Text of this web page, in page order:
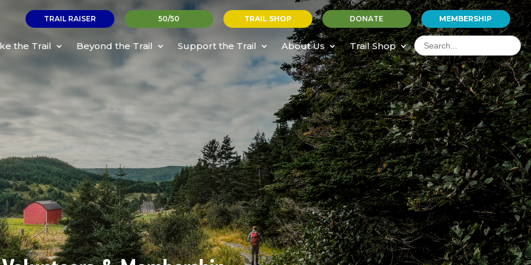
TRAIL RAISER 50/50 TRAIL SHOP DONATE MEMBERSHIP
the Trail Beyond the Trail Support the Trail About Us Trail Shop
Search
for: